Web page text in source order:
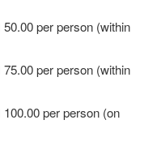
per person (within
per person (within
per person (on